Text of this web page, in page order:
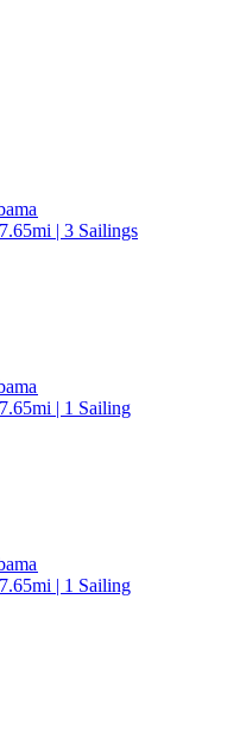
| 3 Sailings
| 1 Sailing
| 1 Sailing